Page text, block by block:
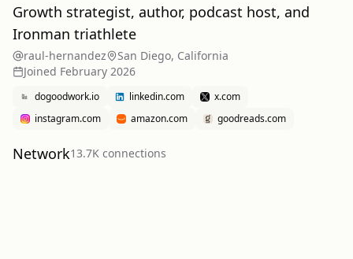
Growth strategist, author, podcast host, and
Ironman triathlete
raul-hernandez
San Diego, California
Joined February 2026
dogoodwork.io linkedin.com
x.com
instagram.com
amazon.com goodreads.com
Network13.7K connections